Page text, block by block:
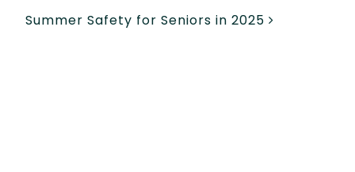
Summer Safety for Seniors in 2025